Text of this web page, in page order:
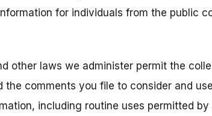
for individuals from the public
other laws we administer permit the
the comments you file to consider and
including routine uses permitted